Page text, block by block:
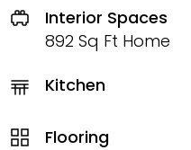
Interior Spaces
892 Sq Ft Home
Kitchen
Flooring